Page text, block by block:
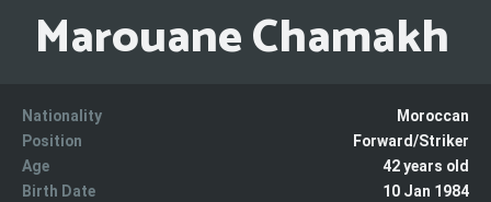
Marouane Chamakh
Nationality
Moroccan
Position
Forward/Striker
Age
42 years old
Birth Date
10 Jan 1984